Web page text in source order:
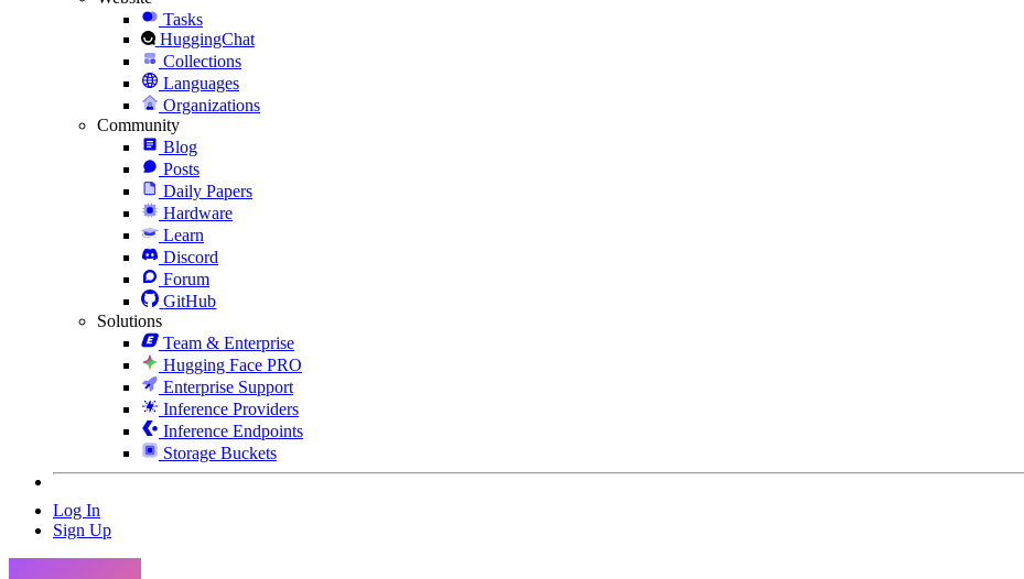
Tasks
HuggingChat
Collections
Languages
Organizations
Community
Blog
Posts
Daily Papers
Hardware
Learn
Discord
Forum
GitHub
Solutions
Team & Enterprise
Hugging Face PRO
Enterprise Support
Inference Providers
Inference Endpoints
Storage Buckets
Log In
Sign Up